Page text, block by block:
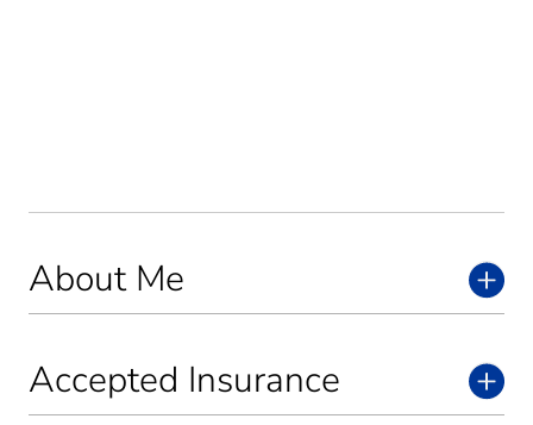
About Me
Accepted Insurance